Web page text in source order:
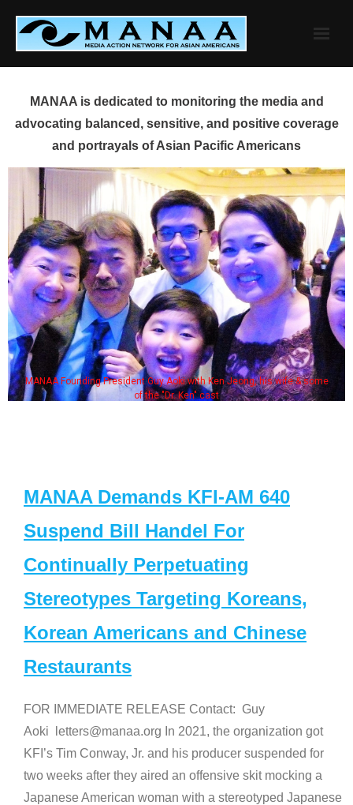
content
MANAA is dedicated to monitoring the media and
advocating balanced, sensitive, and positive coverage
and portrayals of Asian Pacific Americans
MANAA Founding President Guy Aoki with Ken Jeong, his wife & some
of the "Dr. Ken" cast
MANAA Demands KFI-AM 640
Suspend Bill Handel For
Continually Perpetuating
Stereotypes Targeting Koreans,
Korean Americans and Chinese
Restaurants
FOR IMMEDIATE RELEASE Contact: Guy
Aoki letters@manaa.org In 2021, the organization got
KFI’s Tim Conway, Jr. and his producer suspended for
two weeks after they aired an offensive skit mocking a
Japanese American woman with a stereotyped Japanese